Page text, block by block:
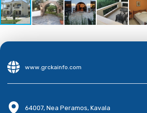
www.grckainfo.com
64007, Nea Peramos, Kavala